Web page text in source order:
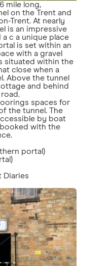
mile long,
on the Trent and
Trent. At nearly
is an impressive
c a unique place
is set within an
with a gravel
situated within the
close when a
Above the tunnel
and behind
spaces for
the tunnel. The
by boat
with the
portal)
Diaries